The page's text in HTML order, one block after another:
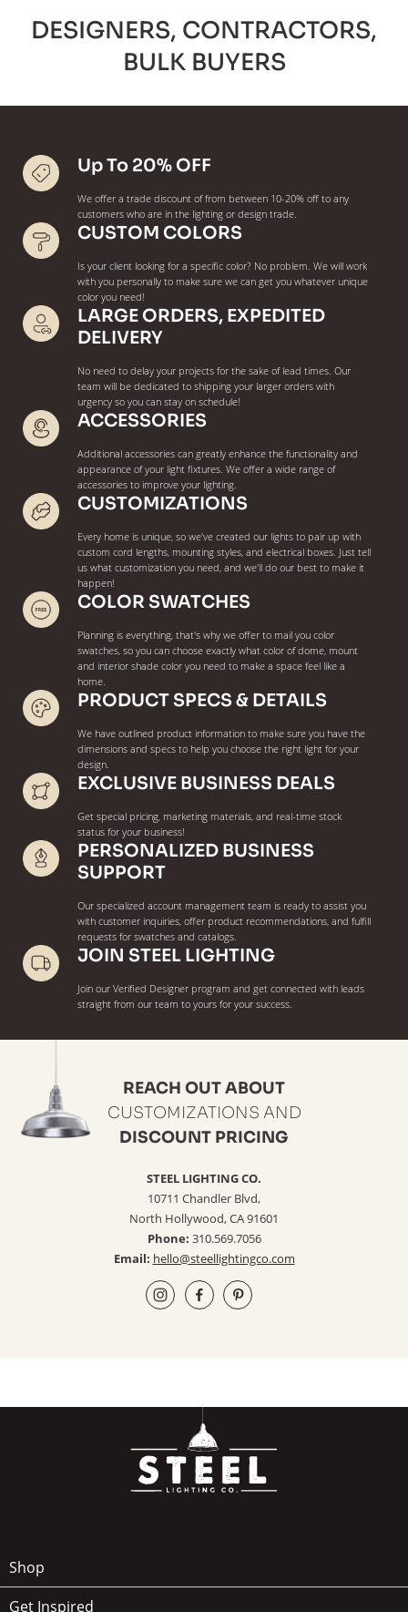
DESIGNERS, CONTRACTORS,
BULK BUYERS
Up To 20% OFF
We offer a trade discount of from between 10-20% off to any
customers who are in the lighting or design trade.
CUSTOM COLORS
Is your client looking for a specific color? No problem. We will work
with you personally to make sure we can get you whatever unique
color you need!
LARGE ORDERS, EXPEDITED
DELIVERY
No need to delay your projects for the sake of lead times. Our
team will be dedicated to shipping your larger orders with
urgency so you can stay on schedule!
ACCESSORIES
Additional accessories can greatly enhance the functionality and
appearance of your light fixtures. We offer a wide range of
accessories to improve your lighting.
CUSTOMIZATIONS
Every home is unique, so we've created our lights to pair up with
custom cord lengths, mounting styles, and electrical boxes. Just tell
us what customization you need, and we'll do our best to make it
happen!
COLOR SWATCHES
Planning is everything, that's why we offer to mail you color
swatches, so you can choose exactly what color of dome, mount
and interior shade color you need to make a space feel like a
home.
PRODUCT SPECS & DETAILS
We have outlined product information to make sure you have the
dimensions and specs to help you choose the right light for your
design.
EXCLUSIVE BUSINESS DEALS
Get special pricing, marketing materials, and real-time stock
status for your business!
PERSONALIZED BUSINESS
SUPPORT
Our specialized account management team is ready to assist you
with customer inquiries, offer product recommendations, and fulfill
requests for swatches and catalogs.
JOIN STEEL LIGHTING
Join our Verified Designer program and get connected with leads
straight from our team to yours for your success.
REACH OUT ABOUT
CUSTOMIZATIONS AND
DISCOUNT PRICING
STEEL LIGHTING CO.
10711 Chandler Blvd,
North Hollywood, CA 91601
Phone: 310.569.7056
Email: hello@steellightingco.com
Shop
Get Inspired